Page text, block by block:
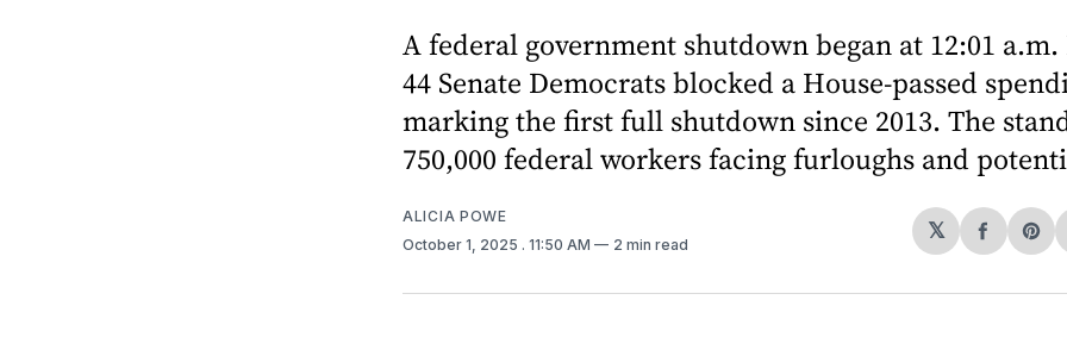
A federal government shutdown began at 12:01 a.m.
44 Senate Democrats blocked a House-passed
marking the first full shutdown since 2013. The
750,000 federal workers facing furloughs and
ALICIA POWE
October 1, 2025 . 11:50 AM 2 min read
𝕏
Share